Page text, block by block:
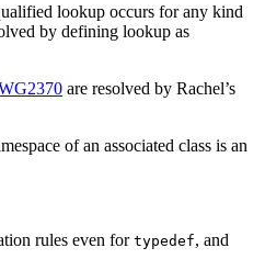
lookup occurs for any kind
by defining lookup as
are resolved by Rachel’s
of an associated class is an
rules even for typedef, and